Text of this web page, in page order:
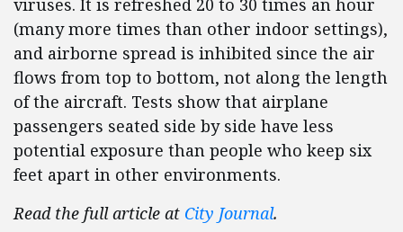
viruses. It is refreshed 20 to 30 times an hour
(many more times than other indoor settings),
and airborne spread is inhibited since the air
flows from top to bottom, not along the length
of the aircraft. Tests show that airplane
passengers seated side by side have less
potential exposure than people who keep six
feet apart in other environments.
Read the full article at City Journal.